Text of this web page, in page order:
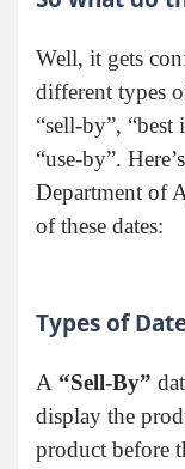
Well, it gets
different types
“sell-by”, “best
“use-by”.
Department of
of these dates:
Types of
A “Sell-By”
display the
product before